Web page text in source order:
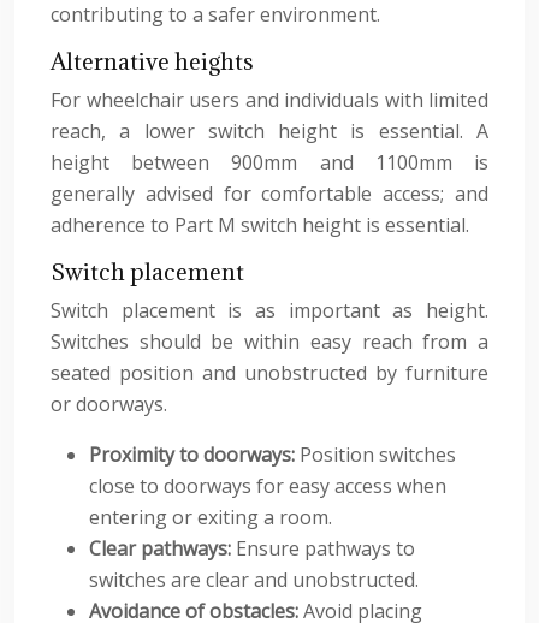
contributing to a safer environment.
Alternative heights
For wheelchair users and individuals with limited
reach, a lower switch height is essential. A
height between 900mm and 1100mm is
generally advised for comfortable access; and
adherence to Part M switch height is essential.
Switch placement
Switch placement is as important as height.
Switches should be within easy reach from a
seated position and unobstructed by furniture
or doorways.
Proximity to doorways: Position switches
close to doorways for easy access when
entering or exiting a room.
Clear pathways: Ensure pathways to
switches are clear and unobstructed.
Avoidance of obstacles:Avoid placing